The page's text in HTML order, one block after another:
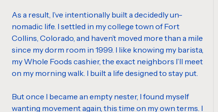
As a result, I’ve intentionally built a decidedly un-
nomadic life. I settled in my college town of Fort
Collins, Colorado, and haven’t moved more than a mile
since my dorm room in 1999. I like knowing my barista,
my Whole Foods cashier, the exact neighbors I’ll meet
on my morning walk. I built a life designed to stay put.
But once I became an empty nester, I found myself
wanting movement again, this time on my own terms. I